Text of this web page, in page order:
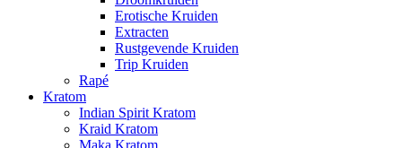
Erotische Kruiden
Extracten
Rustgevende Kruiden
Trip Kruiden
Rapé
Kratom
Indian Spirit Kratom
Kraid Kratom
Maka Kratom